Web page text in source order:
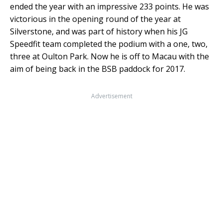
ended the year with an impressive 233 points. He was
victorious in the opening round of the year at
Silverstone, and was part of history when his JG
Speedfit team completed the podium with a one, two,
three at Oulton Park. Now he is off to Macau with the
aim of being back in the BSB paddock for 2017.
Advertisement